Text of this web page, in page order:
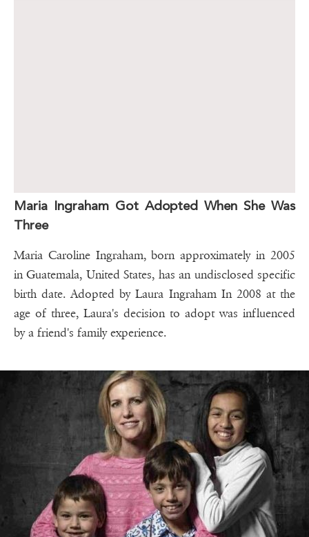
Maria Ingraham Got Adopted When She Was
Three
Maria Caroline Ingraham, born approximately in 2005
in Guatemala, United States, has an undisclosed specific
birth date. Adopted by Laura Ingraham In 2008 at the
age of three, Laura's decision to adopt was influenced
by a friend's family experience.